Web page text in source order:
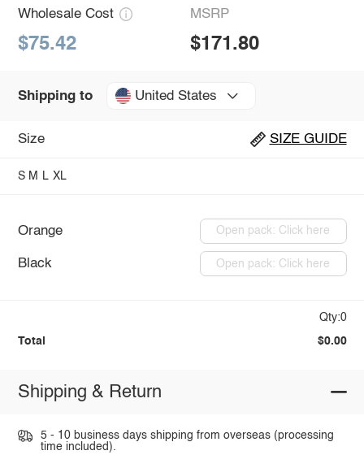
Wholesale Cost
$75.42
MSRP
$171.80
Shipping to United States
Size SIZE GUIDE
S M L XL
Orange Open pack: Click here
Black Open pack: Click here
Qty:0
Total $0.00
Shipping & Return
5 - 10 business days shipping from overseas (processing
time included).